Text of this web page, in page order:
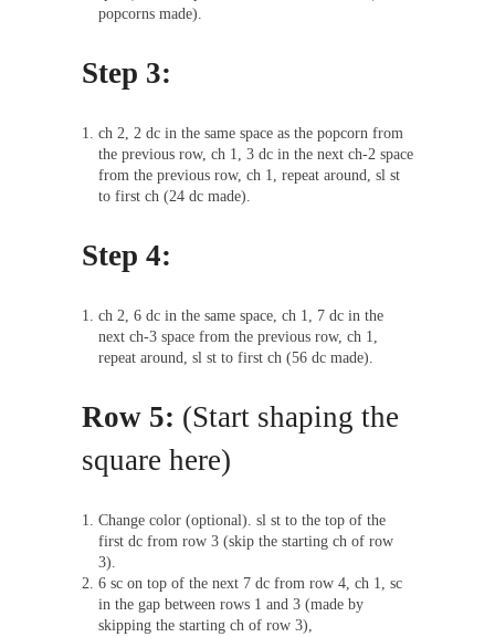
popcorns made).
Step 3:
ch 2, 2 dc in the same space as the popcorn from
the previous row, ch 1, 3 dc in the next ch-2 space
from the previous row, ch 1, repeat around, sl st
to first ch (24 dc made).
Step 4:
ch 2, 6 dc in the same space, ch 1, 7 dc in the
next ch-3 space from the previous row, ch 1,
repeat around, sl st to first ch (56 dc made).
Row 5: (Start shaping the
square here)
Change color (optional). sl st to the top of the
first dc from row 3 (skip the starting ch of row
3).
6 sc on top of the next 7 dc from row 4, ch 1, sc
in the gap between rows 1 and 3 (made by
skipping the starting ch of row 3),